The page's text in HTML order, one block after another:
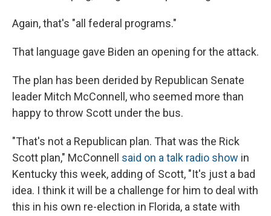
Again, that's "all federal programs."
That language gave Biden an opening for the attack.
The plan has been derided by Republican Senate
leader Mitch McConnell, who seemed more than
happy to throw Scott under the bus.
"That's not a Republican plan. That was the Rick
Scott plan," McConnell said on a talk radio show in
Kentucky this week, adding of Scott, "It's just a bad
idea. I think it will be a challenge for him to deal with
this in his own re-election in Florida, a state with